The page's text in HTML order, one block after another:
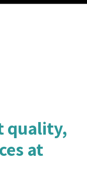
quality,
at